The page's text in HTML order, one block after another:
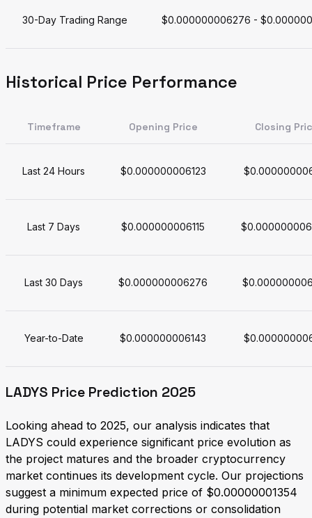
30-Day Trading Range $0.000000006276 -
Historical Price Performance
Timeframe Opening Price Closing
Last 24 Hours $0.000000006123
Last 7 Days $0.000000006115
Last 30 Days $0.000000006276
Year-to-Date $0.000000006143
LADYS Price Prediction 2025
Looking ahead to 2025, our analysis indicates that
LADYS could experience significant price evolution as
the project matures and the broader cryptocurrency
market continues its development cycle. Our projections
suggest a minimum expected price of $0.00000001354
during potential market corrections or consolidation